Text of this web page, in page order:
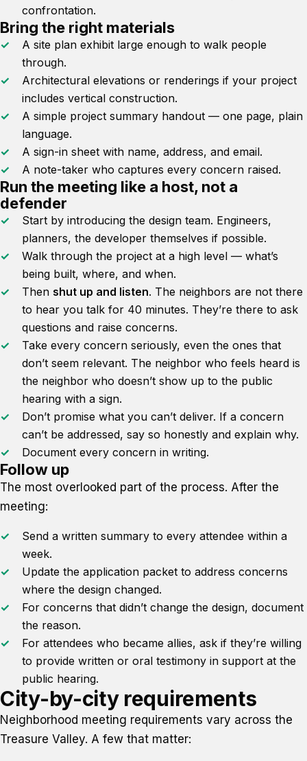
confrontation.
Bring the right materials
A site plan exhibit large enough to walk people
through.
Architectural elevations or renderings if your project
includes vertical construction.
A simple project summary handout — one page, plain
language.
A sign-in sheet with name, address, and email.
A note-taker who captures every concern raised.
Run the meeting like a host, not a
defender
Start by introducing the design team. Engineers,
planners, the developer themselves if possible.
Walk through the project at a high level — what’s
being built, where, and when.
Then shut up and listen. The neighbors are not there
to hear you talk for 40 minutes. They’re there to ask
questions and raise concerns.
Take every concern seriously, even the ones that
don’t seem relevant. The neighbor who feels heard is
the neighbor who doesn’t show up to the public
hearing with a sign.
Don’t promise what you can’t deliver. If a concern
can’t be addressed, say so honestly and explain why.
Document every concern in writing.
Follow up
The most overlooked part of the process. After the
meeting:
Send a written summary to every attendee within a
week.
Update the application packet to address concerns
where the design changed.
For concerns that didn’t change the design, document
the reason.
For attendees who became allies, ask if they’re willing
to provide written or oral testimony in support at the
public hearing.
City-by-city requirements
Neighborhood meeting requirements vary across the
Treasure Valley. A few that matter: